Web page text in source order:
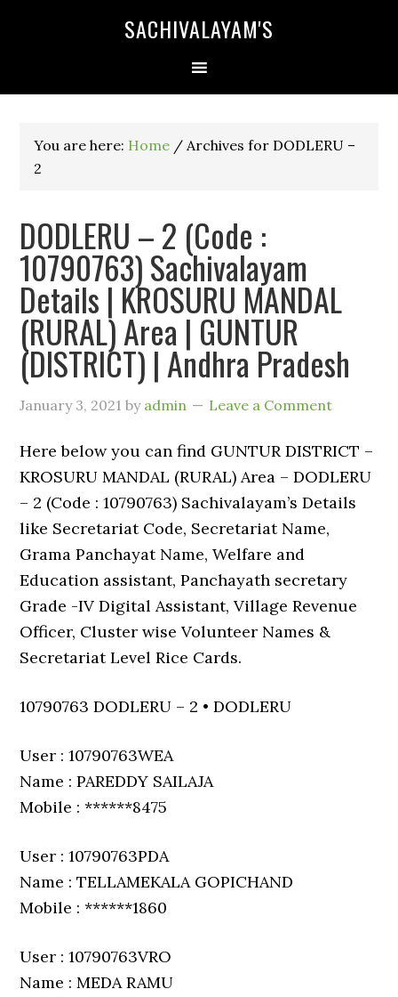
SACHIVALAYAM'S
You are here: Home / Archives for DODLERU –
2
DODLERU – 2 (Code :
10790763) Sachivalayam
Details | KROSURU MANDAL
(RURAL) Area | GUNTUR
(DISTRICT) | Andhra Pradesh
January 3, 2021 by admin Leave a Comment
Here below you can find GUNTUR DISTRICT –
KROSURU MANDAL (RURAL) Area – DODLERU
– 2 (Code : 10790763) Sachivalayam’s Details
like Secretariat Code, Secretariat Name,
Grama Panchayat Name, Welfare and
Education assistant, Panchayath secretary
Grade -IV Digital Assistant, Village Revenue
Officer, Cluster wise Volunteer Names &
Secretariat Level Rice Cards.
10790763 DODLERU – 2 • DODLERU
User : 10790763WEA
Name : PAREDDY SAILAJA
Mobile : ******8475
User : 10790763PDA
Name : TELLAMEKALA GOPICHAND
Mobile : ******1860
User : 10790763VRO
Name : MEDA RAMU